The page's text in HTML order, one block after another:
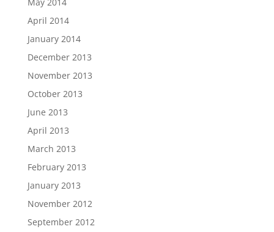
April 2014
January 2014
December 2013
November 2013
October 2013
June 2013
April 2013
March 2013
February 2013
January 2013
November 2012
September 2012